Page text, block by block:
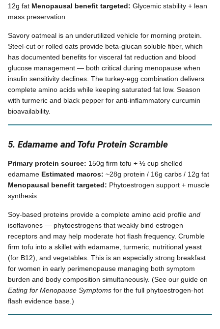
12g fat Menopausal benefit targeted: Glycemic stability + lean
mass preservation
Savory oatmeal is an underutilized vehicle for morning protein.
Steel-cut or rolled oats provide beta-glucan soluble fiber, which
has documented benefits for visceral fat reduction and blood
glucose management — both critical during menopause when
insulin sensitivity declines. The turkey-egg combination delivers
complete amino acids while keeping saturated fat low. Season
with turmeric and black pepper for anti-inflammatory curcumin
bioavailability.
5. Edamame and Tofu Protein Scramble
Primary protein source: 150g firm tofu + ½ cup shelled
edamame Estimated macros: ~28g protein / 16g carbs / 12g fat
Menopausal benefit targeted: Phytoestrogen support + muscle
synthesis
Soy-based proteins provide a complete amino acid profile and
isoflavones — phytoestrogens that weakly bind estrogen
receptors and may help moderate hot flash frequency. Crumble
firm tofu into a skillet with edamame, turmeric, nutritional yeast
(for B12), and vegetables. This is an especially strong breakfast
for women in early perimenopause managing both symptom
burden and body composition simultaneously. (See our guide on
Eating for Menopause Symptoms for the full phytoestrogen-hot
flash evidence base.)